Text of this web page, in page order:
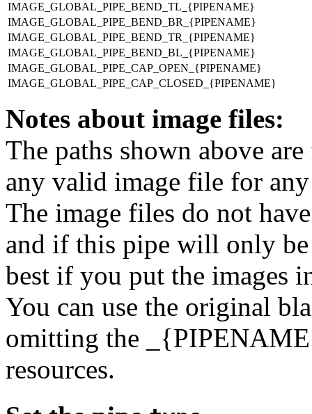
IMAGE_GLOBAL_PIPE_BEND_TL_{PIPENAME}
IMAGE_GLOBAL_PIPE_BEND_BR_{PIPENAME}
IMAGE_GLOBAL_PIPE_BEND_TR_{PIPENAME}
IMAGE_GLOBAL_PIPE_BEND_BL_{PIPENAME}
IMAGE_GLOBAL_PIPE_CAP_OPEN_{PIPENAME}
IMAGE_GLOBAL_PIPE_CAP_CLOSED_{PIPENAME}
Notes about image files:
The paths shown above
any valid image file for
The image files do not
and if this pipe will only
best if you put the images
You can use the original
omitting the
resources.